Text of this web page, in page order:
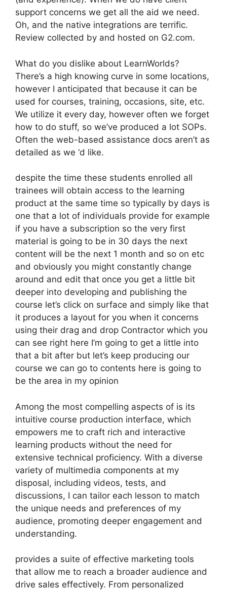
support concerns we get all the aid we need.
Oh, and the native integrations are terrific.
Review collected by and hosted on G2.com.
What do you dislike about LearnWorlds?
There’s a high knowing curve in some locations,
however I anticipated that because it can be
used for courses, training, occasions, site, etc.
We utilize it every day, however often we forget
how to do stuff, so we’ve produced a lot SOPs.
Often the web-based assistance docs aren’t as
detailed as we ‘d like.
despite the time these students enrolled all
trainees will obtain access to the learning
product at the same time so typically by days is
one that a lot of individuals provide for example
if you have a subscription so the very first
material is going to be in 30 days the next
content will be the next 1 month and so on etc
and obviously you might constantly change
around and edit that once you get a little bit
deeper into developing and publishing the
course let’s click on surface and simply like that
it produces a layout for you when it concerns
using their drag and drop Contractor which you
can see right here I’m going to get a little into
that a bit after but let’s keep producing our
course we can go to contents here is going to
be the area in my opinion
Among the most compelling aspects of is its
intuitive course production interface, which
empowers me to craft rich and interactive
learning products without the need for
extensive technical proficiency. With a diverse
variety of multimedia components at my
disposal, including videos, tests, and
discussions, I can tailor each lesson to match
the unique needs and preferences of my
audience, promoting deeper engagement and
understanding.
provides a suite of effective marketing tools
that allow me to reach a broader audience and
drive sales effectively. From personalized